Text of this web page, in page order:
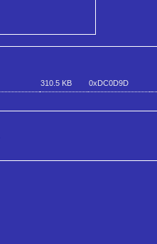
310.5 KB 0xDC0D9D